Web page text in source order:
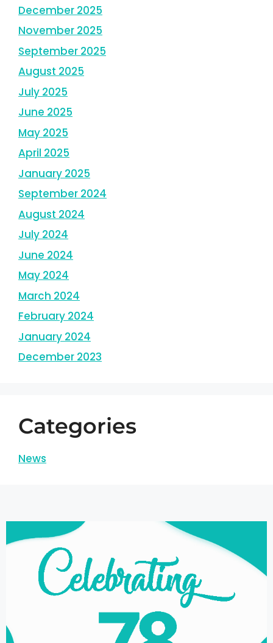
December 2025
November 2025
September 2025
August 2025
July 2025
June 2025
May 2025
April 2025
January 2025
September 2024
August 2024
July 2024
June 2024
May 2024
March 2024
February 2024
January 2024
December 2023
Categories
News